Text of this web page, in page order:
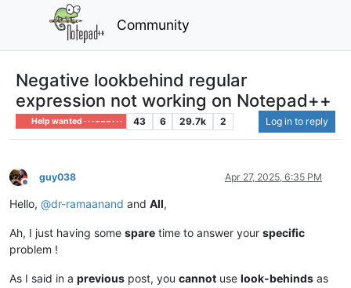
Community
Negative lookbehind regular
expression not working on Notepad++
Help wanted · · · – – – · · · 43 6 29.7k 2 Log in to reply
Offline
guy038 Apr 27, 2025, 6:35 PM
Hello, @dr-ramaanand and All,
Ah, I just having some spare time to answer your specific
problem !
As I said in a previous post, you cannot use look-behinds as